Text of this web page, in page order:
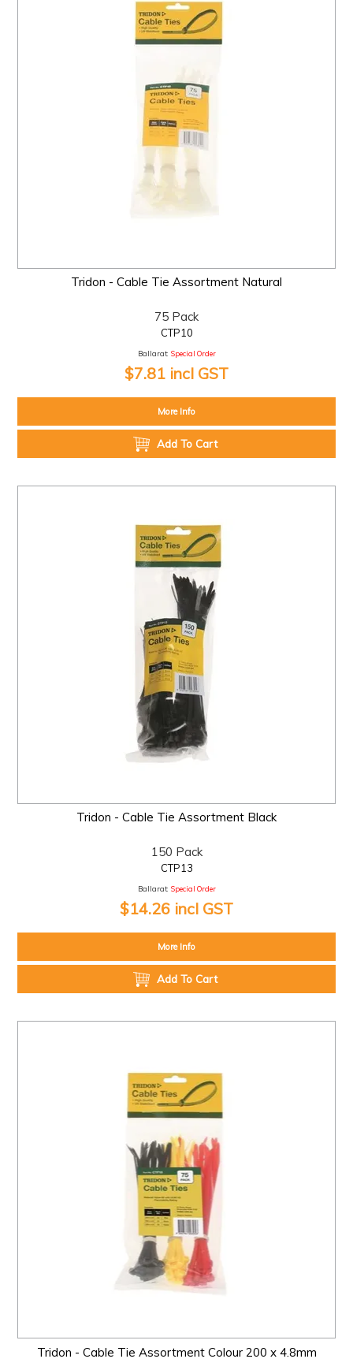
Tridon - Cable Tie Assortment Natural
75 Pack
CTP10
Ballarat: Special Order
$7.81 incl GST
More Info
Add To Cart
Tridon - Cable Tie Assortment Black
150 Pack
CTP13
Ballarat: Special Order
$14.26 incl GST
More Info
Add To Cart
Tridon - Cable Tie Assortment Colour 200 x 4.8mm